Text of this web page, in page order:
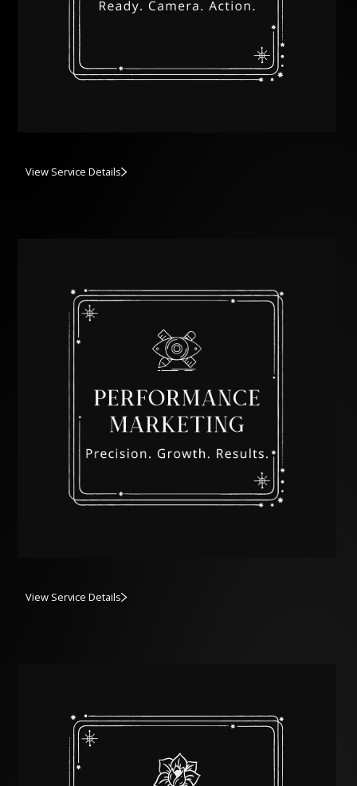
View Service Details
View Service Details